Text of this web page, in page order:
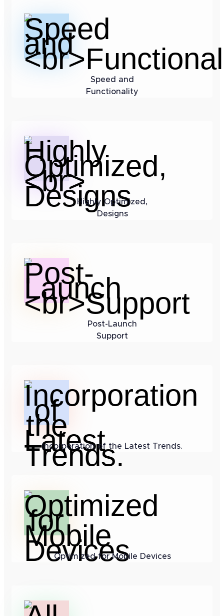
Speed and
Functionality
Highly Optimized,
Designs
Post-Launch
Support
Incorporation of the Latest Trends.
Optimized for Mobile Devices